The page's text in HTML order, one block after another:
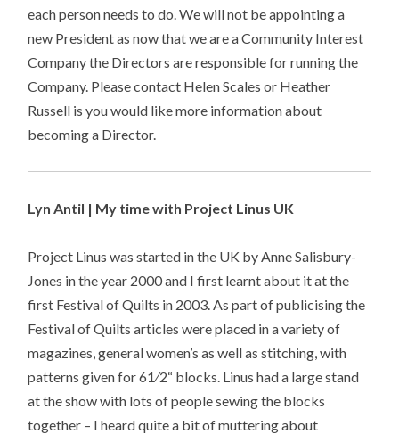
each person needs to do. We will not be appointing a
new President as now that we are a Community Interest
Company the Directors are responsible for running the
Company. Please contact Helen Scales or Heather
Russell is you would like more information about
becoming a Director.
Lyn Antil | My time with Project Linus UK
Project Linus was started in the UK by Anne Salisbury-
Jones in the year 2000 and I first learnt about it at the
first Festival of Quilts in 2003. As part of publicising the
Festival of Quilts articles were placed in a variety of
magazines, general women’s as well as stitching, with
patterns given for 61⁄2“ blocks. Linus had a large stand
at the show with lots of people sewing the blocks
together – I heard quite a bit of muttering about